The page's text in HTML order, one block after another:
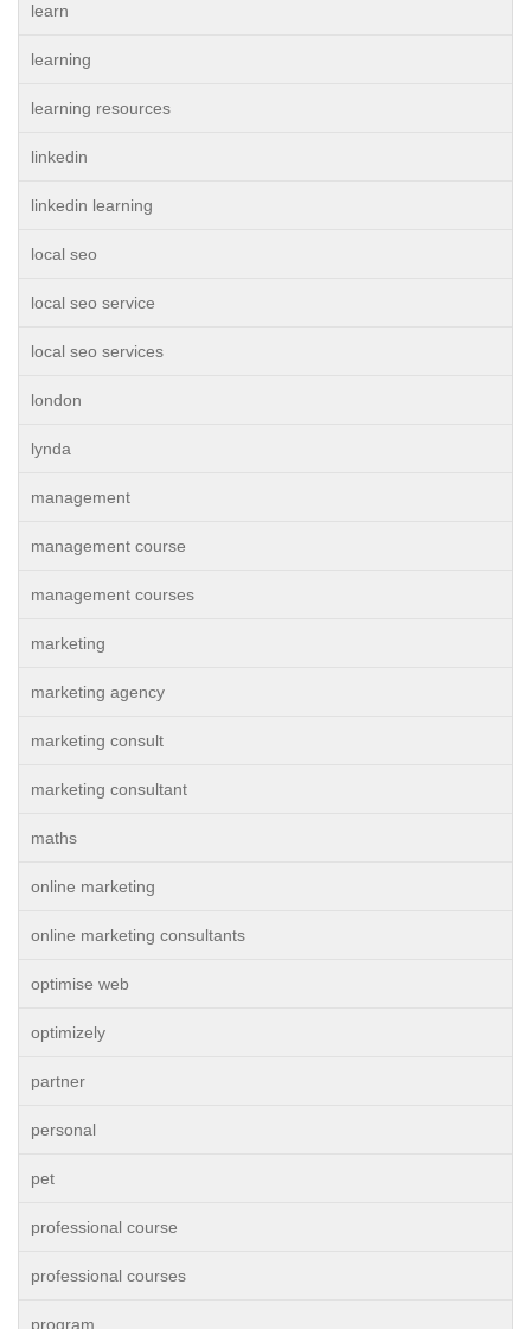
learn
learning
learning resources
linkedin
linkedin learning
local seo
local seo service
local seo services
london
lynda
management
management course
management courses
marketing
marketing agency
marketing consult
marketing consultant
maths
online marketing
online marketing consultants
optimise web
optimizely
partner
personal
pet
professional course
professional courses
program